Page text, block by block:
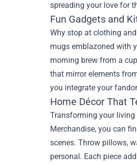
spreading your love for
Fun Gadgets and
Why stop at clothing
mugs emblazoned with
morning brew from a
that mirror elements
you integrate your
Home Décor That
Transforming your
Merchandise, you can
scenes. Throw pillows,
personal. Each piece